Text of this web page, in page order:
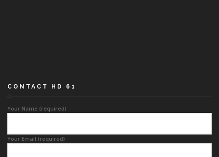
CONTACT HD 61
Your Name (required)
Your Email (required)